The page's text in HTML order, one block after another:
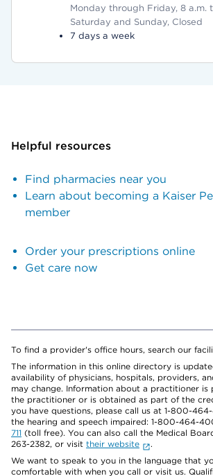
Monday through Friday, 8 a.m.
Saturday and Sunday, Closed
7 days a week
Helpful resources
Find pharmacies near you
Learn about becoming a Kaiser
member
Order your prescriptions online
Get care now
To find a provider's office hours, search our
The information in this online directory is
availability of physicians, hospitals, providers,
may change. Information about a practitioner
the practitioner or is obtained as part of the
you have questions, please call us at 1-800-
the hearing and speech impaired: 1-800-464-
711 (toll free). You can also call the Medical
263-2382, or visit their website
.
We want to speak to you in the language that
comfortable with when you call or visit us.